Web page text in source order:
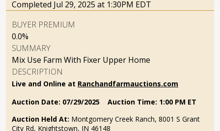
Completed Jul 29, 2025 at 1:30PM EDT
BUYER PREMIUM
0.0%
SUMMARY
Mix Use Farm With Fixer Upper Home
DESCRIPTION
Live and Online at Ranchandfarmauctions.com
Auction Date: 07/29/2025 Auction Time: 1:00 PM ET
Auction Held At: Montgomery Creek Ranch, 8001 S Grant
City Rd, Knightstown, IN 46148